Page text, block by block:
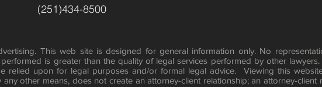
(251)434-8500
This web site is designed for general information only. No
is greater than the quality of legal services performed by other
relied upon for legal purposes and/or formal legal advice. Viewing this
other means, does not create an attorney-client relationship; an attorney-client